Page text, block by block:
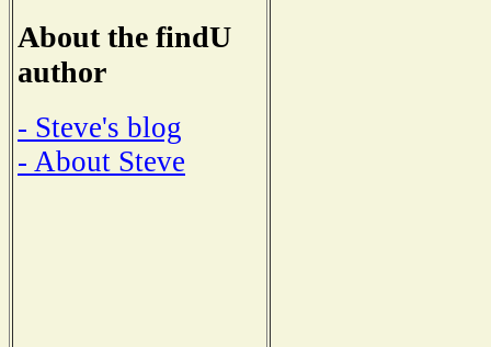
About the findU
author
- Steve's blog
- About Steve